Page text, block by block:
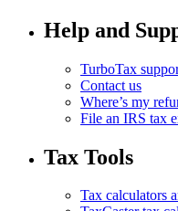
Help and
TurboTax
Contact us
Where’s my
File an IRS tax
Tax Tools
Tax calculators